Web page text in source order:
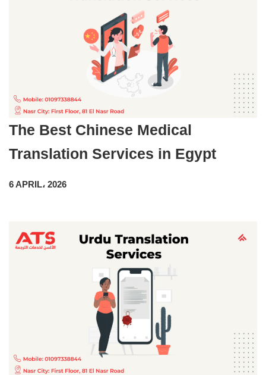
The Best Chinese Medical
Translation Services in Egypt
6 APRIL، 2026